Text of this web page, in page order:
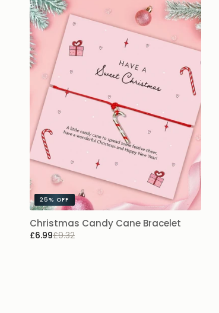
25% OFF
Christmas Candy Cane Bracelet
£6.99£9.32